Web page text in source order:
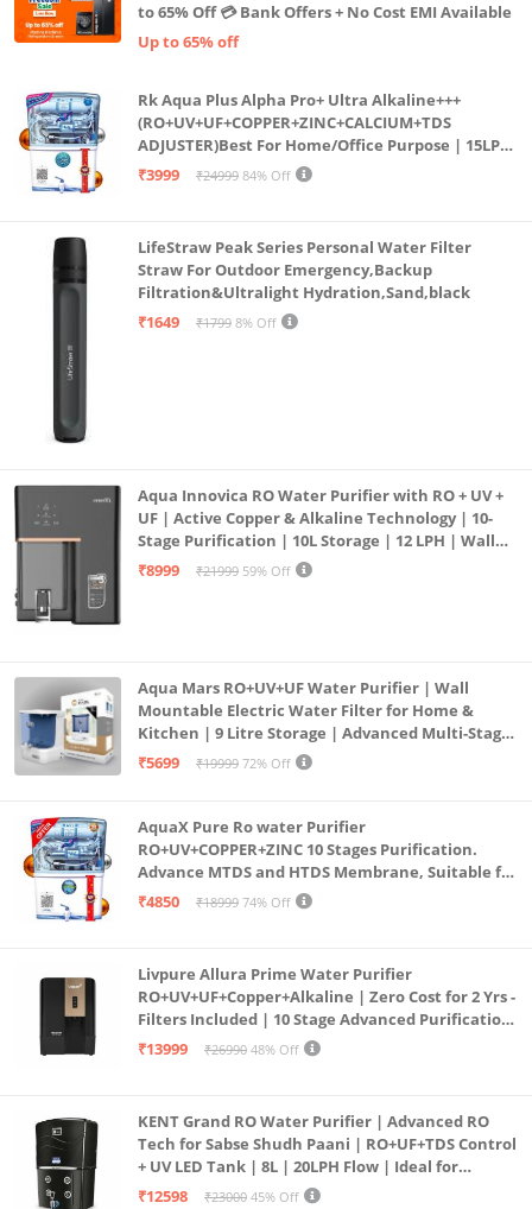
to 65% Off 💳 Bank Offers + No Cost EMI Available
Up to 65% off
Rk Aqua Plus Alpha Pro+ Ultra Alkaline+++
(RO+UV+UF+COPPER+ZINC+CALCIUM+TDS
ADJUSTER)Best For Home/Office Purpose | 15LPH
| 12litrs
₹3999 ₹24999 84% Off
LifeStraw Peak Series Personal Water Filter
Straw For Outdoor Emergency,Backup
Filtration&Ultralight Hydration,Sand,black
₹1649
₹1799 8% Off
Aqua Innovica RO Water Purifier with RO + UV +
UF | Active Copper & Alkaline Technology | 10-
Stage Purification | 10L Storage | 12 LPH | Wall
Mount | Black
₹8999 ₹21999 59% Off
Aqua Mars RO+UV+UF Water Purifier | Wall
Mountable Electric Water Filter for Home &
Kitchen | 9 Litre Storage | Advanced Multi-Stage
Purification | Safe & Healthy Drinking Water
₹5699 ₹19999 72% Off
AquaX Pure Ro water Purifier
RO+UV+COPPER+ZINC 10 Stages Purification.
Advance MTDS and HTDS Membrane, Suitable for
all type water with 1 Year Warranty. (AQUA X
₹4850 ₹18999 74% Off
Livpure Allura Prime Water Purifier
RO+UV+UF+Copper+Alkaline | Zero Cost for 2 Yrs -
Filters Included | 10 Stage Advanced Purification
| In Tank UV Sterilisation | 7 Ltr
₹13999 ₹26990 48% Off
KENT Grand RO Water Purifier | Advanced RO
Tech for Sabse Shudh Paani | RO+UF+TDS Control
+ UV LED Tank | 8L | 20LPH Flow | Ideal for
Borewell/Tanker/Municipal Water | Largest
₹12598 ₹23000 45% Off